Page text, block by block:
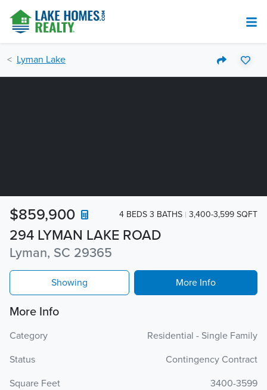
Lyman Lake
294 LYMAN LAKE ROAD
Lyman, SC 29365
$859,900 4 BEDS 3 BATHS 3,400-3,599 SQFT
Showing More Info
More Info
Category
Residential - Single Family
Status
Contingency Contract
Square Feet
3400-3599